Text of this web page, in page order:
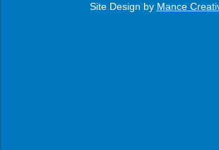
Site Design by Mance